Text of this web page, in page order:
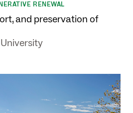
RENEWAL
and preservation of